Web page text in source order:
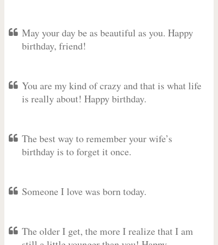
May your day be as beautiful as you. Happy
birthday, friend!
You are my kind of crazy and that is what life
is really about! Happy birthday.
The best way to remember your wife’s
birthday is to forget it once.
Someone I love was born today.
The older I get, the more I realize that I am